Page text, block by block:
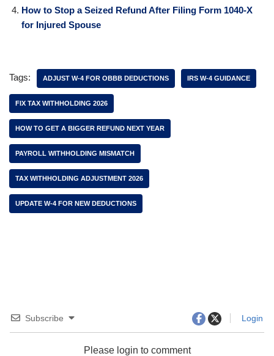
How to Stop a Seized Refund After Filing Form 1040-X
for Injured Spouse
Tags: ADJUST W-4 FOR OBBB DEDUCTIONS IRS W-4 GUIDANCE
FIX TAX WITHHOLDING 2026
HOW TO GET A BIGGER REFUND NEXT YEAR
PAYROLL WITHHOLDING MISMATCH
TAX WITHHOLDING ADJUSTMENT 2026
UPDATE W-4 FOR NEW DEDUCTIONS
Subscribe Login
Please login to comment